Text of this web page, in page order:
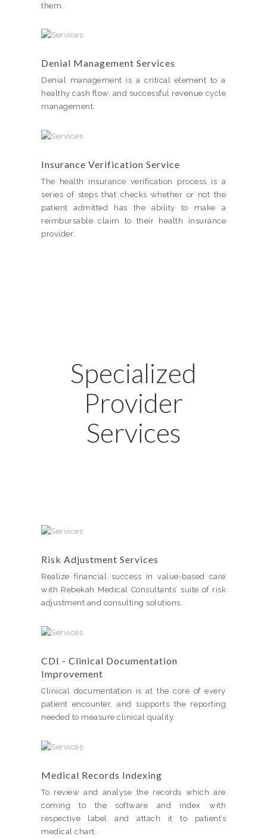
them.
Denial Management Services
Denial management is a critical element to a
healthy cash flow, and successful revenue cycle
management.
Insurance Verification Service
The health insurance verification process is a
series of steps that checks whether or not the
patient admitted has the ability to make a
reimbursable claim to their health insurance
provider.
Specialized
Provider
Services
Risk Adjustment Services
Realize financial success in value-based care
with Rebekah Medical Consultants’ suite of risk
adjustment and consulting solutions.
CDI - Clinical Documentation
Improvement
Clinical documentation is at the core of every
patient encounter, and supports the reporting
needed to measure clinical quality.
Medical Records Indexing
To review and analyse the records which are
coming to the software and index with
respective label and attach it to patient’s
medical chart.